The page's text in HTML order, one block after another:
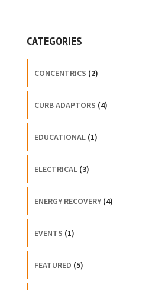
CATEGORIES
CONCENTRICS (2)
CURB ADAPTORS (4)
EDUCATIONAL(1)
ELECTRICAL(3)
ENERGY RECOVERY(4)
EVENTS (1)
FEATURED (5)